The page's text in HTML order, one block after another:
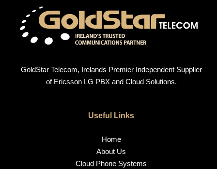
GoldStar Telecom, Irelands Premier Independent Supplier
of Ericsson LG PBX and Cloud Solutions.
Useful Links
Home
About Us
Cloud Phone Systems